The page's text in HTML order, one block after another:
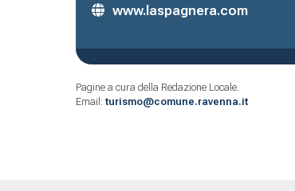
www.laspagnera.com
Pagine a cura della Redazione Locale.
Email: turismo@comune.ravenna.it